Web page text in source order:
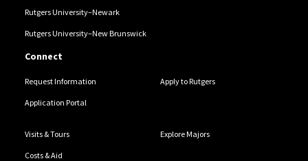
Rutgers University–Newark
Rutgers University–New Brunswick
Connect
Request Information Apply to Rutgers
Application Portal
Visits & Tours Explore Majors
Costs & Aid